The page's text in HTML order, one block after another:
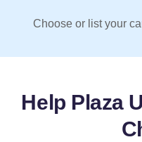
Choose or list your
Help Plaza